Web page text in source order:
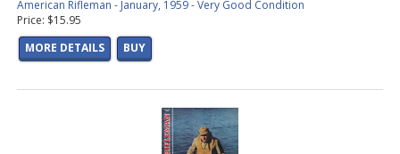
American Rifleman - January, 1959 - Very Good Condition
Price: $15.95
MORE DETAILS
BUY